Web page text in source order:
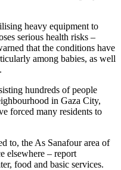
heavy equipment to
serious health risks –
that the conditions have
among babies, as well
hundreds of people
in Gaza City,
forced many residents to
to, the As Sanafour area of
elsewhere – report
food and basic services.